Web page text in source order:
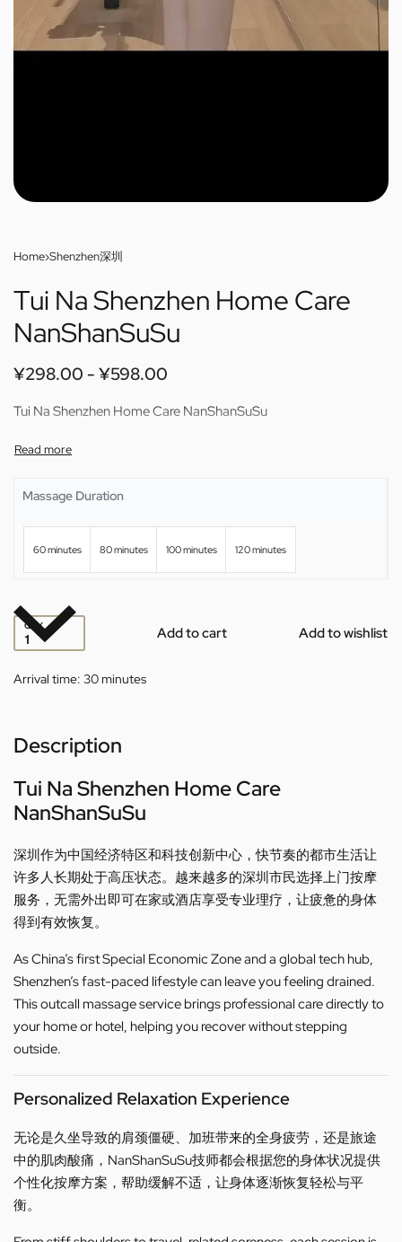
Home›Shenzhen深圳
Tui Na Shenzhen Home Care
NanShanSuSu
¥298.00 ¥598.00
Tui Na Shenzhen Home Care NanShanSuSu
Massage Duration
60 minutes 80 minutes 100 minutes 120 minutes
QTY Add to cart Add to wishlist
Arrival time: 30 minutes
Description
Tui Na Shenzhen Home Care
NanShanSuSu
深圳作为中国经济特区和科技创新中心，快节奏的都市生活让
许多人长期处于高压状态。越来越多的深圳市民选择上门按摩
服务，无需外出即可在家或酒店享受专业理疗，让疲惫的身体
得到有效恢复。
As China’s first Special Economic Zone and a global tech hub,
Shenzhen’s fast-paced lifestyle can leave you feeling drained.
This outcall massage service brings professional care directly to
your home or hotel, helping you recover without stepping
outside.
Personalized Relaxation Experience
无论是久坐导致的肩颈僵硬、加班带来的全身疲劳，还是旅途
中的肌肉酸痛，NanShanSuSu技师都会根据您的身体状况提供
个性化按摩方案，帮助缓解不适，让身体逐渐恢复轻松与平
衡。